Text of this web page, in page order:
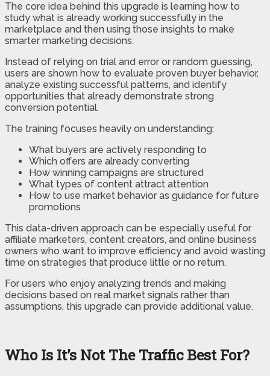
The core idea behind this upgrade is learning how to
study what is already working successfully in the
marketplace and then using those insights to make
smarter marketing decisions.
Instead of relying on trial and error or random guessing,
users are shown how to evaluate proven buyer behavior,
analyze existing successful patterns, and identify
opportunities that already demonstrate strong
conversion potential.
The training focuses heavily on understanding:
What buyers are actively responding to
Which offers are already converting
How winning campaigns are structured
What types of content attract attention
How to use market behavior as guidance for future
promotions
This data-driven approach can be especially useful for
affiliate marketers, content creators, and online business
owners who want to improve efficiency and avoid wasting
time on strategies that produce little or no return.
For users who enjoy analyzing trends and making
decisions based on real market signals rather than
assumptions, this upgrade can provide additional value.
Who Is It’s Not The Traffic Best For?